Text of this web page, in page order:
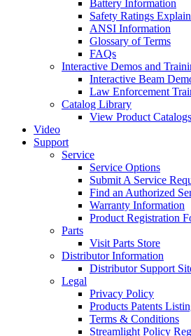
Battery Information
Safety Ratings
ANSI Information
Glossary of Terms
FAQs
Interactive Demos and
Interactive Beam
Law Enforcement
Catalog Library
View Product Catalogs
Video
Support
Service
Service Options
Submit A Service
Find an Authorized
Warranty Information
Product Registration
Parts
Visit Parts Store
Distributor Information
Distributor Support
Legal
Privacy Policy
Products Patents
Terms & Conditions
Streamlight Policy